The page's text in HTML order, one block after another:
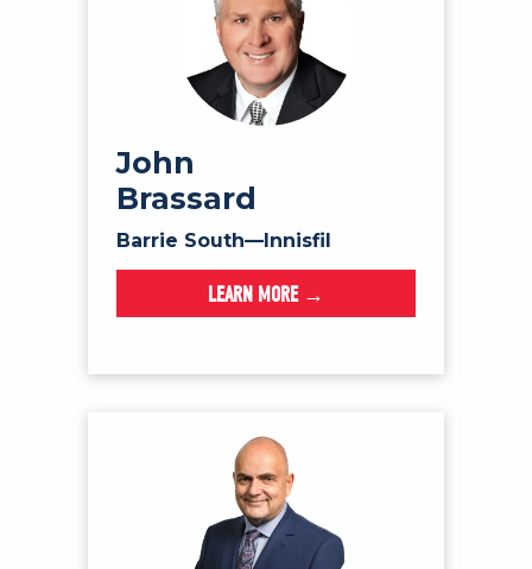
John
Brassard
Barrie South—Innisfil
LEARN MORE →